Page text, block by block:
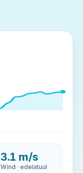
3.1 m/s
Wind · edelatuul